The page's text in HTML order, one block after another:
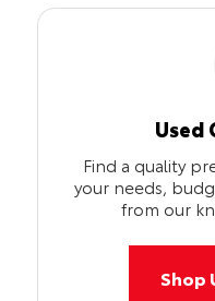
Used
Find a quality
your needs,
from our
Shop